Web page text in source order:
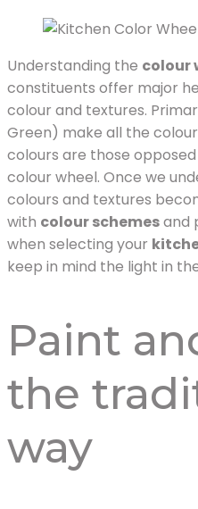
Understanding the colour
constituents offer major
colour and textures.
Green) make all the
colours are those
colour wheel. Once we
colours and textures
with colour schemesand
when selecting your
keep in mind the light in
Paint
the
way